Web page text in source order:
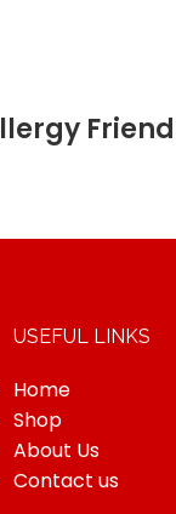
USEFUL LINKS
Home
Shop
About Us
Contact us